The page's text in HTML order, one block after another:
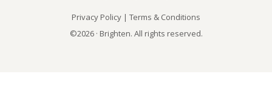
Privacy Policy | Terms & Conditions
©2026 · Brighten. All rights reserved.